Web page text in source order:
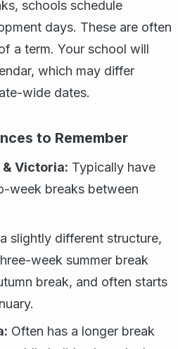
schools schedule
days. These are often
a term. Your school will
which may differ
wide dates.
to Remember
& Victoria: Typically have
week breaks between
slightly different structure,
week summer break
break, and often starts
Often has a longer break